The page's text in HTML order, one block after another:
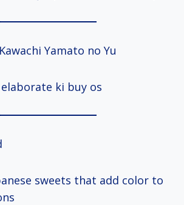
Yamato no Yu
ki buy os
sweets that add color to